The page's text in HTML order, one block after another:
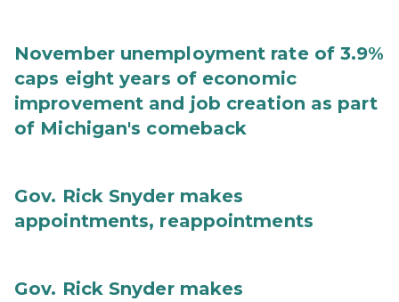
November unemployment rate of 3.9%
caps eight years of economic
improvement and job creation as part
of Michigan's comeback
Gov. Rick Snyder makes
appointments, reappointments
Gov. Rick Snyder makes